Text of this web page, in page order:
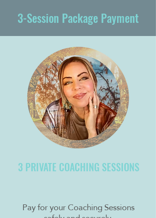
3-Session Package Payment
3 PRIVATE COACHING SESSIONS
Pay for your Coaching Sessions